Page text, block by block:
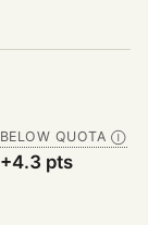
BELOW QUOTA Ⓘ
+4.3 pts